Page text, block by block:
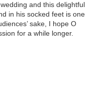
and this delightful
in his socked feet is one
sake, I hope O
for a while longer.